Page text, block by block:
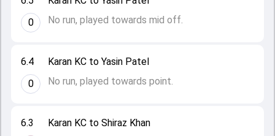
6.3
Karan KC to Shiraz Khan
6.4
0
Karan KC to Yasin Patel
No run, played towards point.
0
No run, played towards mid off.